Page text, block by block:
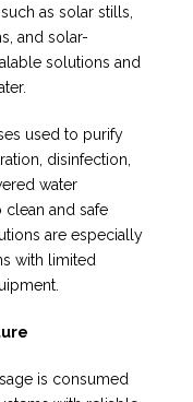
as solar stills,
and solar-
solutions and
used to purify
disinfection,
water
clean and safe
are especially
with limited
is consumed